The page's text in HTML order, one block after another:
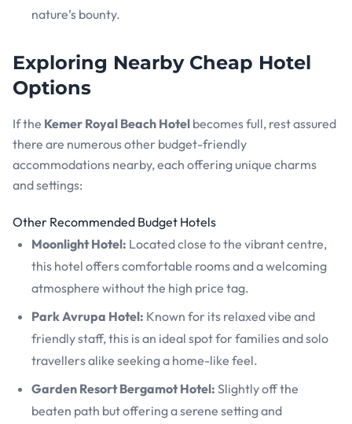
nature’s bounty.
Exploring Nearby Cheap Hotel
Options
If the Kemer Royal Beach Hotel becomes full, rest assured
there are numerous other budget-friendly
accommodations nearby, each offering unique charms
and settings:
Other Recommended Budget Hotels
Moonlight Hotel: Located close to the vibrant centre,
this hotel offers comfortable rooms and a welcoming
atmosphere without the high price tag.
Park Avrupa Hotel: Known for its relaxed vibe and
friendly staff, this is an ideal spot for families and solo
travellers alike seeking a home-like feel.
Garden Resort Bergamot Hotel: Slightly off the
beaten path but offering a serene setting and